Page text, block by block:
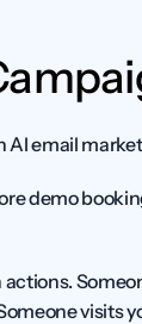
AI email
demo
visits